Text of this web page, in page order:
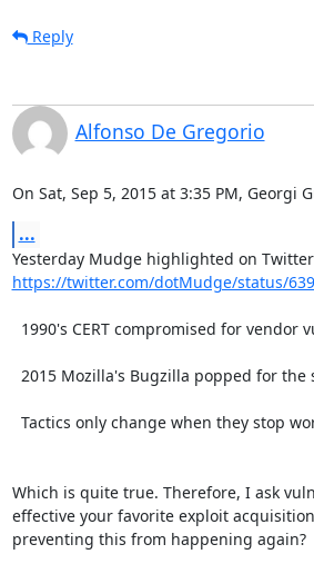
Reply
Alfonso De Gregorio
On Sat, Sep 5, 2015 at 3:35 PM,
...
Yesterday Mudge highlighted on Twitter
https://twitter.com/dotMudge/status/
Which is quite true. Therefore, I ask
effective your favorite exploit
preventing this from happening again?